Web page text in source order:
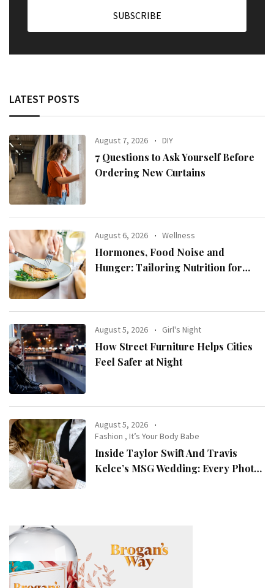
LATEST POSTS
August 7, 2026 DIY
7 Questions to Ask Yourself Before
Ordering New Curtains
August 6, 2026 Wellness
Hormones, Food Noise and
Hunger: Tailoring Nutrition for
August 5, 2026 Girl's Night
How Street Furniture Helps Cities
Feel Safer at Night
August 5, 2026
Fashion ,It’s Your Body Babe
Inside Taylor Swift And Travis
Kelce’s MSG Wedding: Every Photo,